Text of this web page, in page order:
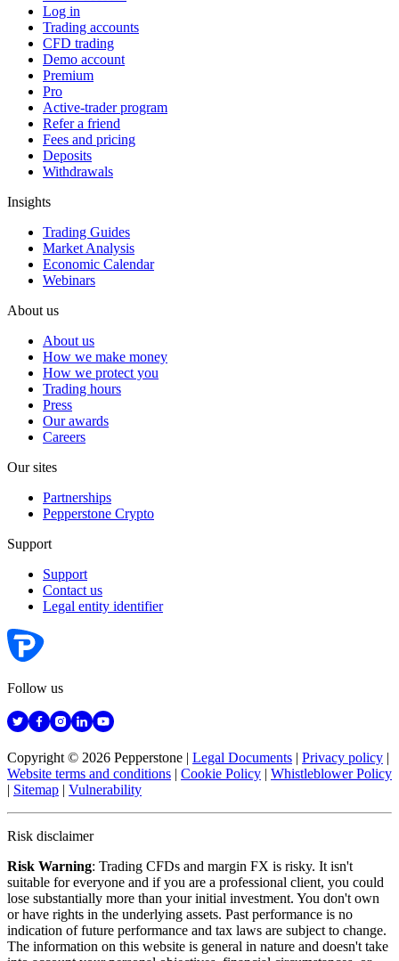
Log in
Trading accounts
CFD trading
Demo account
Premium
Pro
Active-trader program
Refer a friend
Fees and pricing
Deposits
Withdrawals
Insights
Trading Guides
Market Analysis
Economic Calendar
Webinars
About us
About us
How we make money
How we protect you
Trading hours
Press
Our awards
Careers
Our sites
Partnerships
Pepperstone Crypto
Support
Support
Contact us
Legal entity identifier
Follow us
Copyright © 2026 Pepperstone | Legal Documents | Privacy policy |
Website terms and conditions | Cookie Policy | Whistleblower Policy
| Sitemap | Vulnerability
Risk disclaimer
Risk Warning: Trading CFDs and margin FX is risky. It isn't
suitable for everyone and if you are a professional client, you could
lose substantially more than your initial investment. You don't own
or have rights in the underlying assets. Past performance is no
indication of future performance and tax laws are subject to change.
The information on this website is general in nature and doesn't take